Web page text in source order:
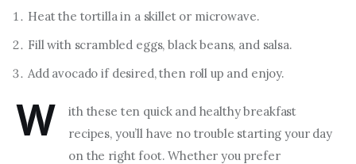
Heat the tortilla in a skillet or microwave.
Fill with scrambled eggs, black beans, and salsa.
Add avocado if desired, then roll up and enjoy.
W
ith these ten quick and healthy breakfast
recipes, you’ll have no trouble starting your day
on the right foot. Whether you prefer